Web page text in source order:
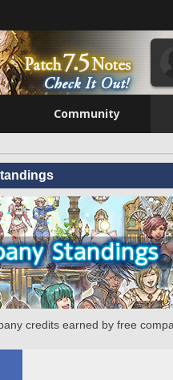
Community
credits earned by free